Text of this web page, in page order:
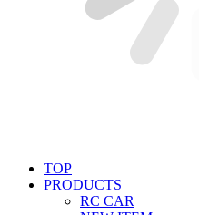
TOP
PRODUCTS
RC CAR